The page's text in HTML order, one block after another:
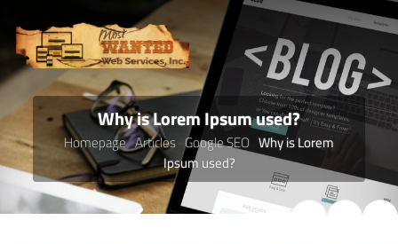
Why is Lorem Ipsum used?
Homepage Articles Google SEO Why is Lorem
Ipsum used?